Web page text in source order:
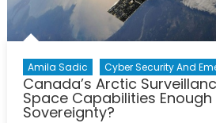
Amila Sadic Cyber Security And
Canada’s Arctic
Space Capabilities
Sovereignty?